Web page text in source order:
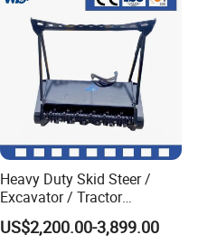
Heavy Duty Skid Steer /
Excavator / Tractor
Attachment Brush Cutter
Forestry Shredder Mulcher
US$2,200.00-3,899.00